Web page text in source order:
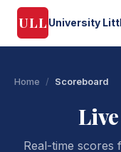
ULL University
Home / Scoreboard
Real-time scores